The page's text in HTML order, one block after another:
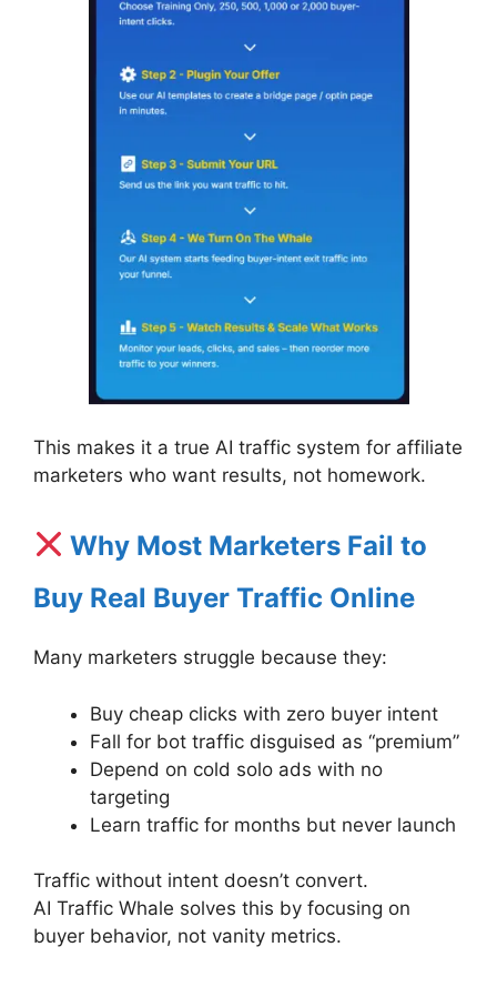
This makes it a true AI traffic system for affiliate
marketers who want results, not homework.
Why Most Marketers Fail to
Buy Real Buyer Traffic Online
Many marketers struggle because they:
Buy cheap clicks with zero buyer intent
Fall for bot traffic disguised as “premium”
Depend on cold solo ads with no
targeting
Learn traffic for months but never launch
Traffic without intent doesn’t convert.
AI Traffic Whale solves this by focusing on
buyer behavior, not vanity metrics.